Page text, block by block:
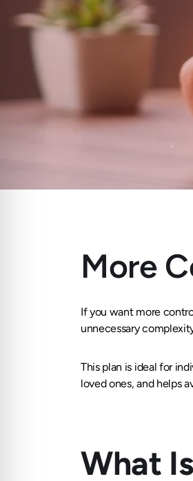
More
If you want more
unnecessary
This plan is ideal for
loved ones, and helps
What